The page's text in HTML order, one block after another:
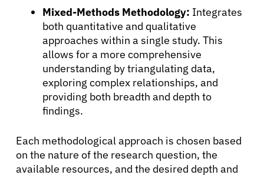
Mixed-Methods Methodology: Integrates
both quantitative and qualitative
approaches within a single study. This
allows for a more comprehensive
understanding by triangulating data,
exploring complex relationships, and
providing both breadth and depth to
findings.
Each methodological approach is chosen based
on the nature of the research question, the
available resources, and the desired depth and